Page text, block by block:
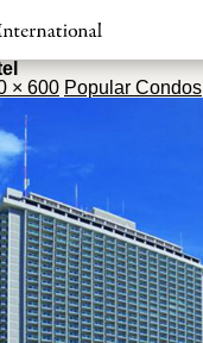
査定
MAP
ガジン
× 600 Popular Condos